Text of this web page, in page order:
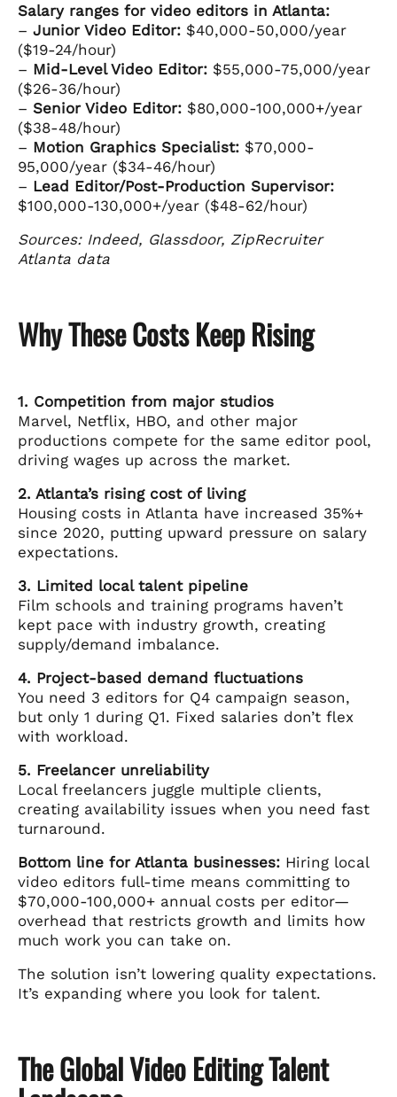
Salary ranges for video editors in Atlanta:
– Junior Video Editor: $40,000-50,000/year
($19-24/hour)
– Mid-Level Video Editor: $55,000-75,000/year
($26-36/hour)
– Senior Video Editor: $80,000-100,000+/year
($38-48/hour)
– Motion Graphics Specialist: $70,000-
95,000/year ($34-46/hour)
– Lead Editor/Post-Production Supervisor:
$100,000-130,000+/year ($48-62/hour)
Sources: Indeed, Glassdoor, ZipRecruiter
Atlanta data
Why These Costs Keep Rising
1. Competition from major studios
Marvel, Netflix, HBO, and other major
productions compete for the same editor pool,
driving wages up across the market.
2. Atlanta’s rising cost of living
Housing costs in Atlanta have increased 35%+
since 2020, putting upward pressure on salary
expectations.
3. Limited local talent pipeline
Film schools and training programs haven’t
kept pace with industry growth, creating
supply/demand imbalance.
4. Project-based demand fluctuations
You need 3 editors for Q4 campaign season,
but only 1 during Q1. Fixed salaries don’t flex
with workload.
5. Freelancer unreliability
Local freelancers juggle multiple clients,
creating availability issues when you need fast
turnaround.
Bottom line for Atlanta businesses: Hiring local
video editors full-time means committing to
$70,000-100,000+ annual costs per editor—
overhead that restricts growth and limits how
much work you can take on.
The solution isn’t lowering quality expectations.
It’s expanding where you look for talent.
The Global Video Editing Talent